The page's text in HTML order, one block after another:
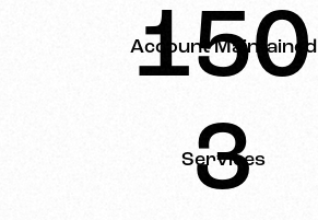
150
Account Maintained
3
Services